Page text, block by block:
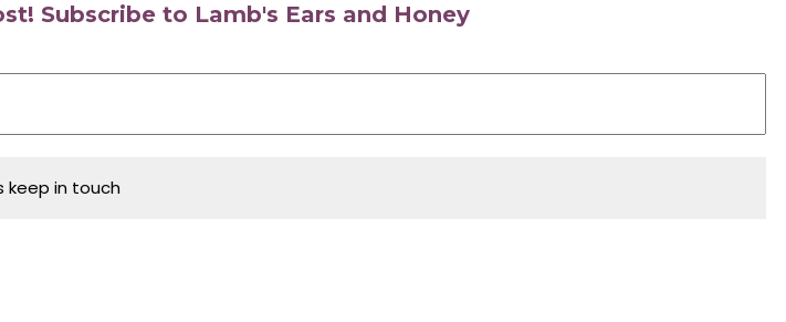
Subscribe to Lamb's Ears and Honey